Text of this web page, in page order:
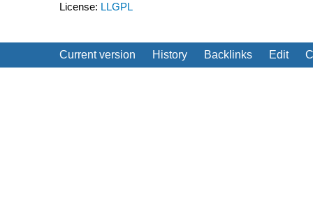
License: LLGPL
Current version History Backlinks Edit